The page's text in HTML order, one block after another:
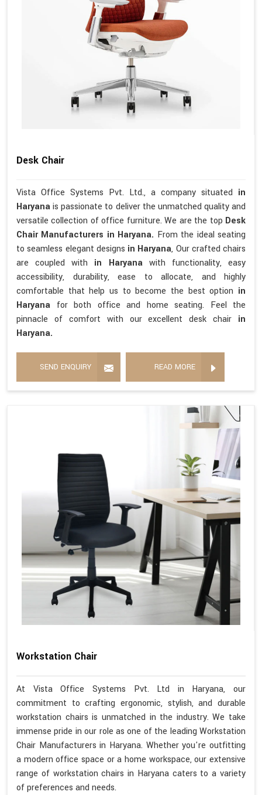
Desk Chair
Vista Office Systems Pvt. Ltd., a company situated in
Haryanais passionate to deliver the unmatched quality and
versatile collection of office furniture. We are the top Desk
Chair Manufacturers in Haryana. From the ideal seating
to seamless elegant designs in Haryana, Our crafted chairs
are coupled with in Haryana with functionality, easy
accessibility, durability, ease to allocate, and highly
comfortable that help us to become the best option in
Haryana for both office and home seating. Feel the
pinnacle of comfort with our excellent desk chair in
Haryana.
SEND ENQUIRY READ MORE
Workstation Chair
At Vista Office Systems Pvt. Ltd in Haryana, our
commitment to crafting ergonomic, stylish, and durable
workstation chairs is unmatched in the industry. We take
immense pride in our role as one of the leading Workstation
Chair Manufacturers in Haryana. Whether you're outfitting
a modern office space or a home workspace, our extensive
range of workstation chairs in Haryana caters to a variety
of preferences and needs.